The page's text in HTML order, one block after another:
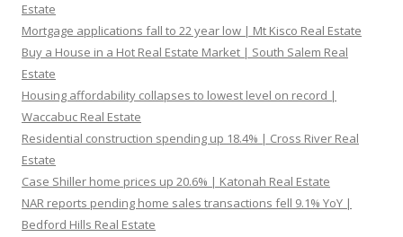
Estate
Mortgage applications fall to 22 year low | Mt Kisco Real Estate
Buy a House in a Hot Real Estate Market | South Salem Real
Estate
Housing affordability collapses to lowest level on record |
Waccabuc Real Estate
Residential construction spending up 18.4% | Cross River Real
Estate
Case Shiller home prices up 20.6% | Katonah Real Estate
NAR reports pending home sales transactions fell 9.1% YoY |
Bedford Hills Real Estate